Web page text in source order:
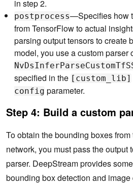
iou_threshold: 0.6
topk : 100
}
}
}
extra {
}
custom_lib {
ib/
input_control {
process_mode:
interval: 0
}
in step 2.
postprocess—Specifies how
from TensorFlow to actual
parsing output tensors to create
model, you use a custom parser
specified in the [custom_lib]
config parameter.
Step 4: Build a custom
To obtain the bounding boxes
network, you must pass the output
parser. DeepStream provides
bounding box detection and